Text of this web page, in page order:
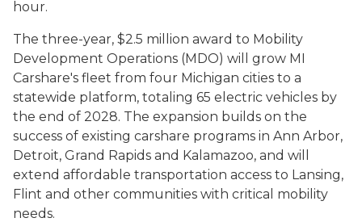
hour.
The three-year, $2.5 million award to Mobility
Development Operations (MDO) will grow MI
Carshare's fleet from four Michigan cities to a
statewide platform, totaling 65 electric vehicles by
the end of 2028. The expansion builds on the
success of existing carshare programs in Ann Arbor,
Detroit, Grand Rapids and Kalamazoo, and will
extend affordable transportation access to Lansing,
Flint and other communities with critical mobility
needs.